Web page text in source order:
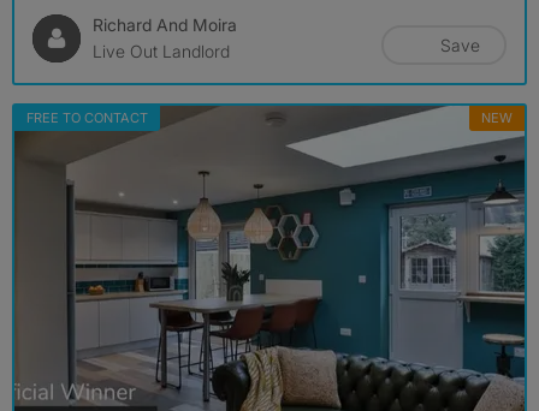
Richard And Moira
Live Out Landlord
Save
FREE TO CONTACT NEW